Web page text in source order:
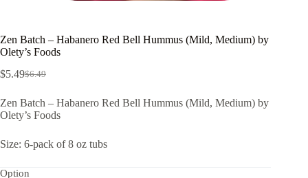
Zen Batch – Habanero Red Bell Hummus (Mild, Medium) by
Olety’s Foods
$6.49
Original
was:
$6.49.
$5.49Current
is:
$5.49.
Zen Batch – Habanero Red Bell Hummus (Mild, Medium) by
Olety’s Foods
Size: 6-pack of 8 oz tubs
Option